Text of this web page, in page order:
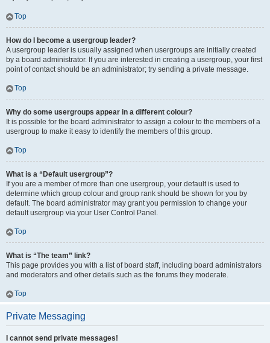
Top
How do I become a usergroup leader?
A usergroup leader is usually assigned when usergroups are initially created
by a board administrator. If you are interested in creating a usergroup, your first
point of contact should be an administrator; try sending a private message.
Top
Why do some usergroups appear in a different colour?
It is possible for the board administrator to assign a colour to the members of a
usergroup to make it easy to identify the members of this group.
Top
What is a “Default usergroup”?
If you are a member of more than one usergroup, your default is used to
determine which group colour and group rank should be shown for you by
default. The board administrator may grant you permission to change your
default usergroup via your User Control Panel.
Top
What is “The team” link?
This page provides you with a list of board staff, including board administrators
and moderators and other details such as the forums they moderate.
Top
Private Messaging
I cannot send private messages!